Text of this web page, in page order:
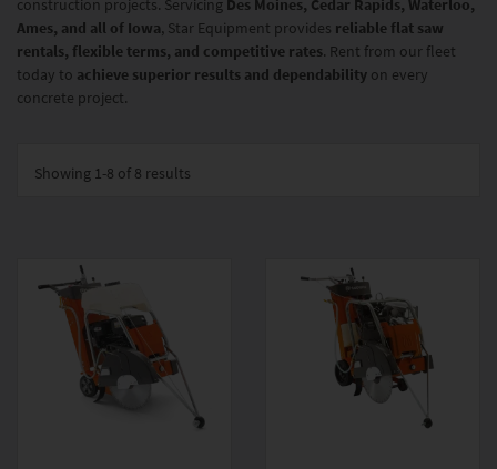
construction projects. Servicing Des Moines, Cedar Rapids, Waterloo,
Ames, and all of Iowa, Star Equipment provides reliable flat saw
rentals, flexible terms, and competitive rates. Rent from our fleet
today to achieve superior results and dependability on every
concrete project.
Showing 1-8 of 8 results